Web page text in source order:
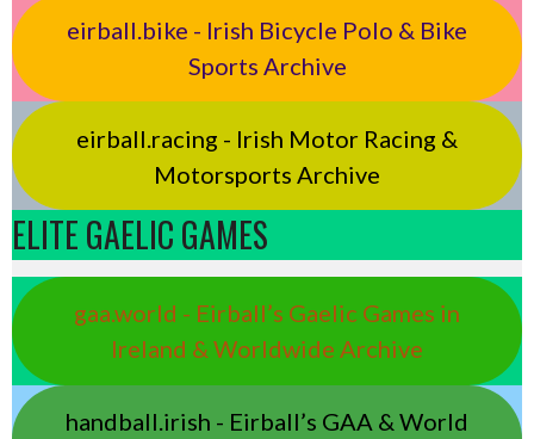
eirball.bike - Irish Bicycle Polo & Bike
Sports Archive
eirball.racing - Irish Motor Racing &
Motorsports Archive
ELITE GAELIC GAMES
gaa.world - Eirball’s Gaelic Games in
Ireland & Worldwide Archive
handball.irish - Eirball’s GAA & World